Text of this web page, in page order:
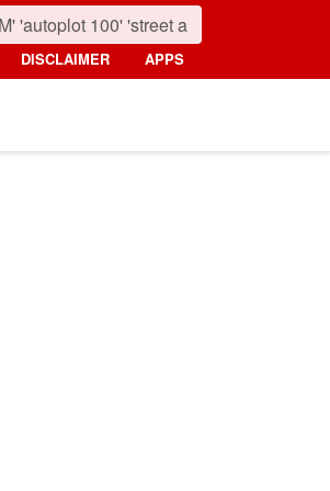
DISCLAIMER APPS